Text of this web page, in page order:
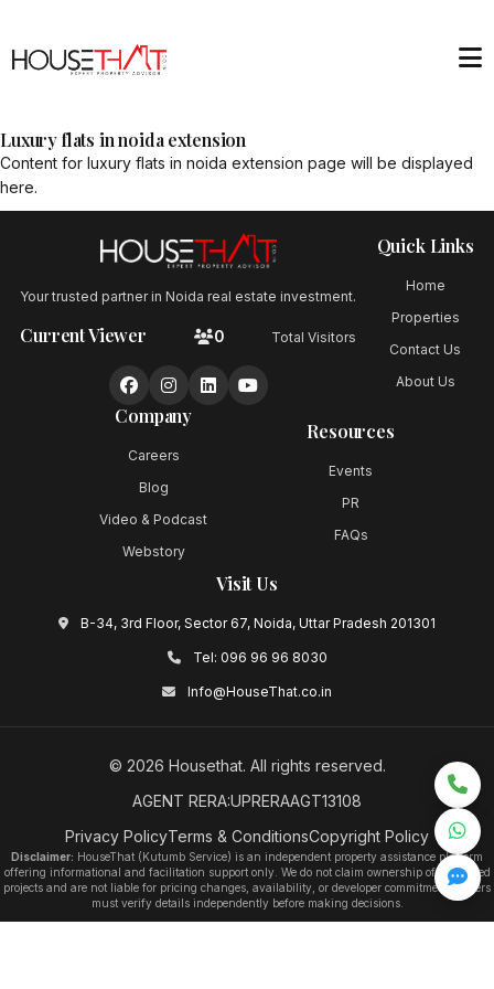
Luxury flats in noida extension
Content for luxury flats in noida extension page will be displayed
here.
Your trusted partner in Noida real estate investment.
Current Viewer 0 Total Visitors
Quick Links
Home
Properties
Contact Us
About Us
Company
Careers
Blog
Video & Podcast
Webstory
Resources
Events
PR
FAQs
Visit Us
B-34, 3rd Floor, Sector 67, Noida, Uttar Pradesh 201301
Tel: 096 96 96 8030
Info@HouseThat.co.in
© 2026 Housethat. All rights reserved.
AGENT RERA:UPRERAAGT13108
Privacy PolicyTerms & ConditionsCopyright Policy
Disclaimer: HouseThat (Kutumb Service) is an independent property assistance platform
offering informational and facilitation support only. We do not claim ownership of any listed
projects and are not liable for pricing changes, availability, or developer commitments. Users
must verify details independently before making decisions.